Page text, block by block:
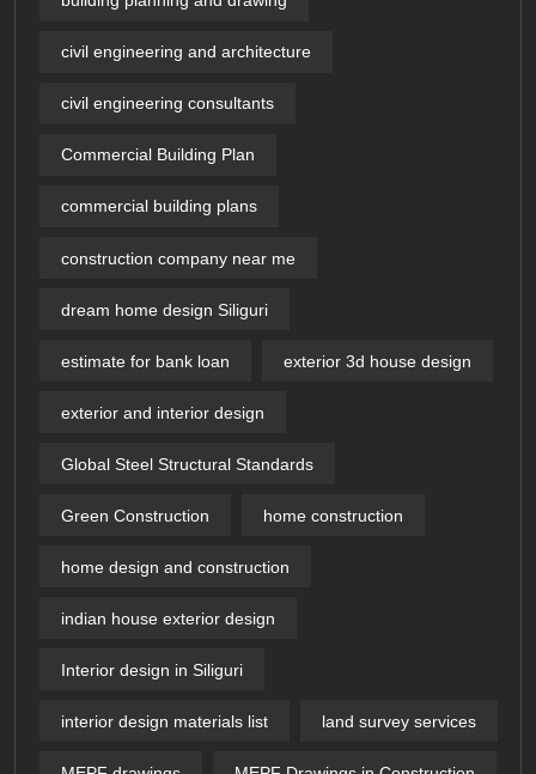
civil engineering and architecture
civil engineering consultants
Commercial Building Plan
commercial building plans
construction company near me
dream home design Siliguri
estimate for bank loan exterior 3d house design​
exterior and interior design
Global Steel Structural Standards
Green Construction home construction
home design and construction
indian house exterior design
Interior design in Siliguri
interior design materials list land survey services